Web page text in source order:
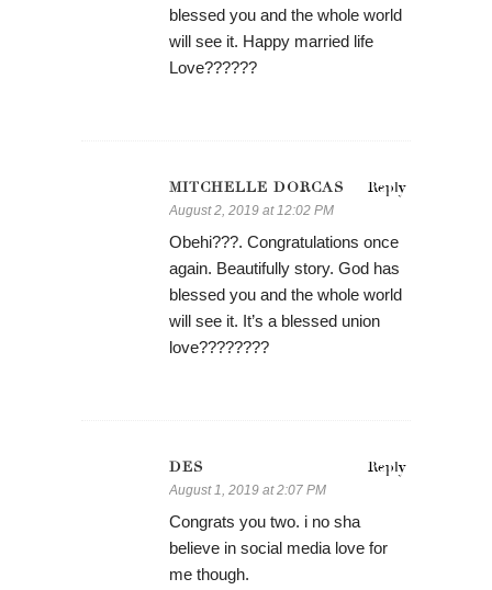
blessed you and the whole world
will see it. Happy married life
Love??????
Reply
MITCHELLE DORCAS
August 2, 2019 at 12:02 PM
Obehi???. Congratulations once
again. Beautifully story. God has
blessed you and the whole world
will see it. It’s a blessed union
love????????
Reply
DES
August 1, 2019 at 2:07 PM
Congrats you two. i no sha
believe in social media love for
me though.